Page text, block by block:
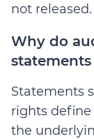
not released.
Why do
Statements
rights
the